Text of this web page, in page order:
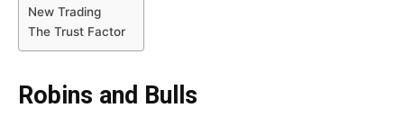
New Trading
The Trust Factor
Robins and Bulls